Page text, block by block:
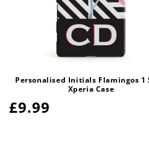
Personalised Initials Flamingos 1
Xperia Case
Regular
£9.99